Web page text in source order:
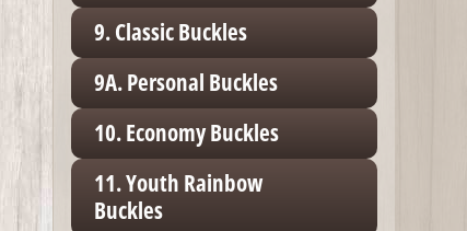
9. Classic Buckles
9A. Personal Buckles
10. Economy Buckles
11. Youth Rainbow
Buckles